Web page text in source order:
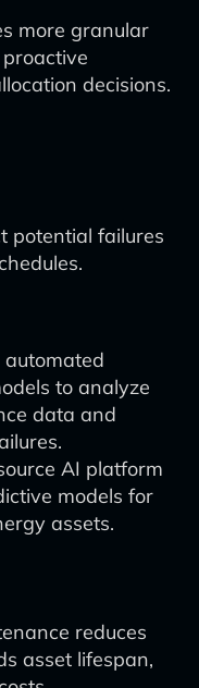
more granular
decisions.
potential failures
automated
to analyze
data and
AI platform
models for
assets.
reduces
asset lifespan,